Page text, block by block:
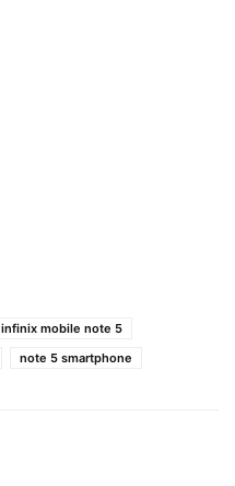
infinix mobile note 5
note 5 smartphone